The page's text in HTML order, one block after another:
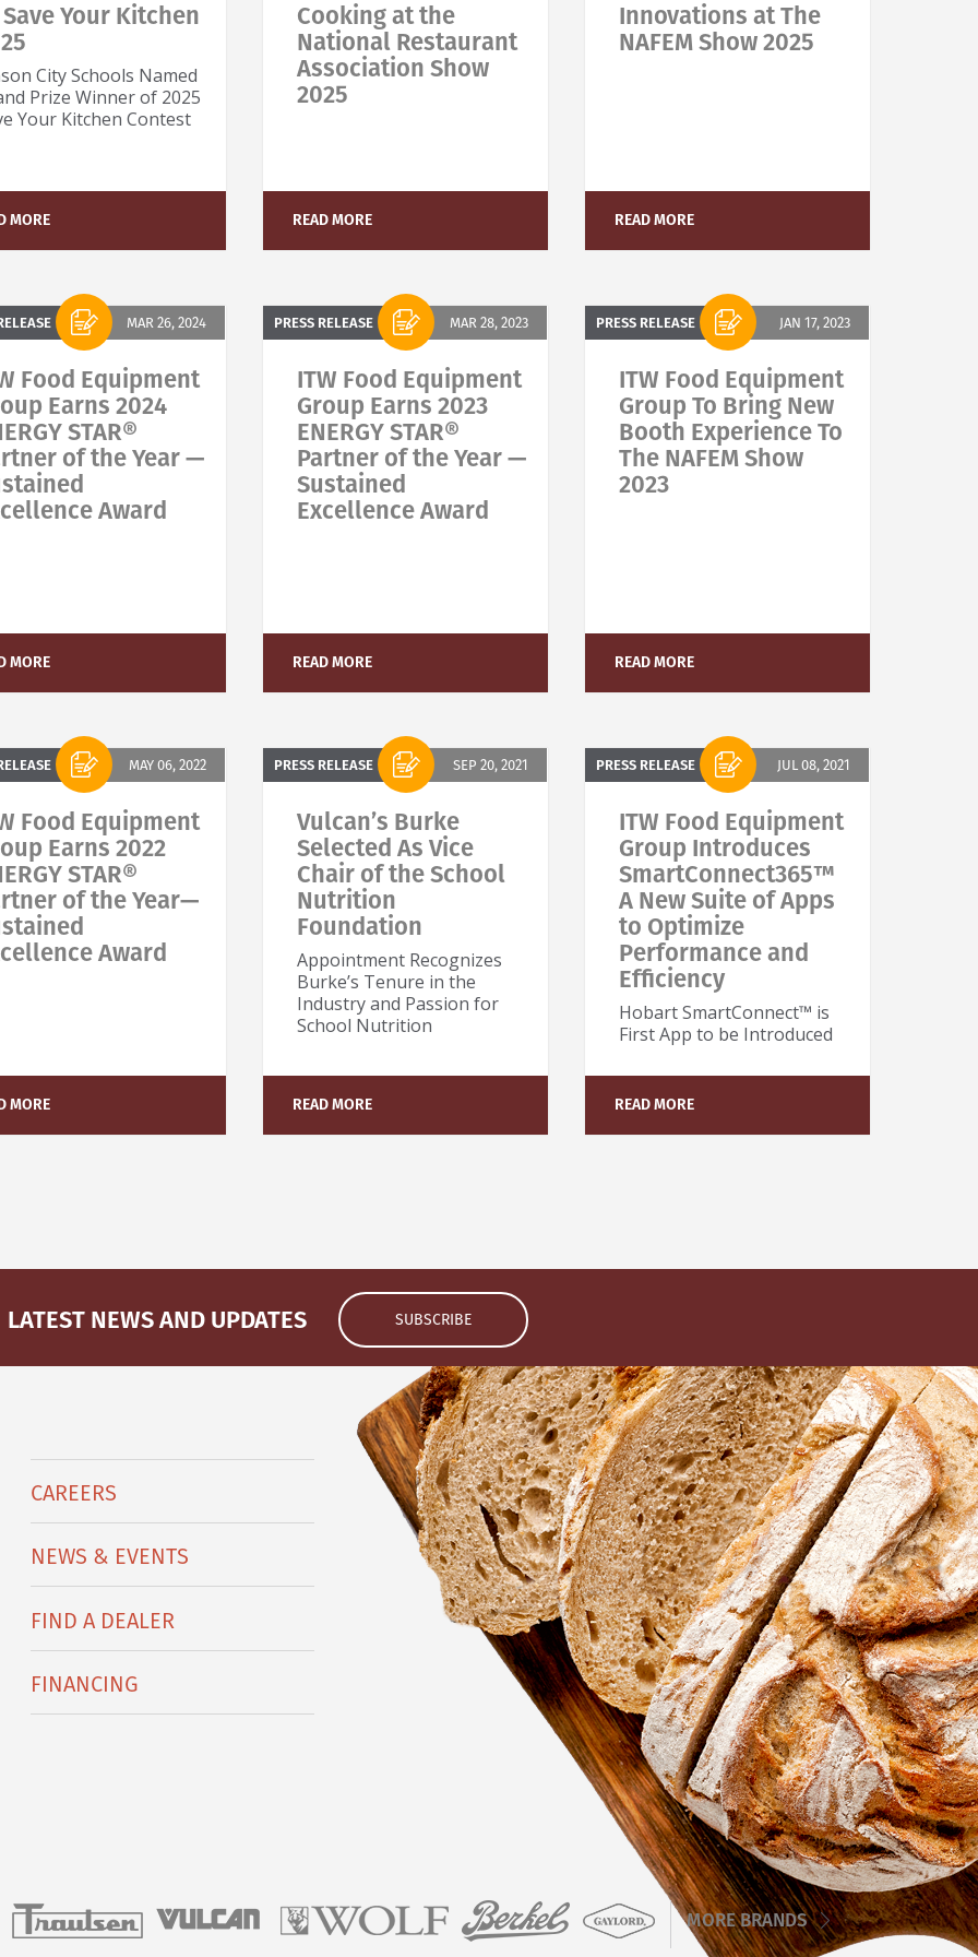
Your Kitchen
City Schools Named
Prize Winner of 2025
Your Kitchen Contest
MORE
Cooking at the
National Restaurant
Association Show
2025
READ MORE
Innovations at The
NAFEM Show 2025
READ MORE
MAR 26, 2024
Food Equipment
Earns 2024
STAR®
of the Year —
Award
MORE
PRESS RELEASE MAR 28, 2023
ITW Food Equipment
Group Earns 2023
ENERGY STAR®
Partner of the Year —
Sustained
Excellence Award
READ MORE
PRESS RELEASE JAN 17, 2023
ITW Food Equipment
Group To Bring New
Booth Experience To
The NAFEM Show
2023
READ MORE
MAY 06, 2022
Food Equipment
Earns 2022
STAR®
of the Year—
Award
MORE
PRESS RELEASE SEP 20, 2021
Vulcan’s Burke
Selected As Vice
Chair of the School
Nutrition
Foundation
Appointment Recognizes
Burke’s Tenure in the
Industry and Passion for
School Nutrition
READ MORE
PRESS RELEASE JUL 08, 2021
ITW Food Equipment
Group Introduces
SmartConnect365™
A New Suite of Apps
to Optimize
Performance and
Efficiency
Hobart SmartConnect™ is
First App to be Introduced
READ MORE
LATEST NEWS AND UPDATES SUBSCRIBE
CAREERS
NEWS & EVENTS
FIND A DEALER
FINANCING
MORE BRANDS